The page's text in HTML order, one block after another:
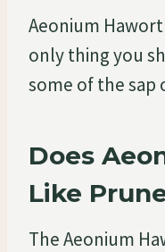
Aeonium
only thing you
some of the sap
Does
Like
The Aeonium